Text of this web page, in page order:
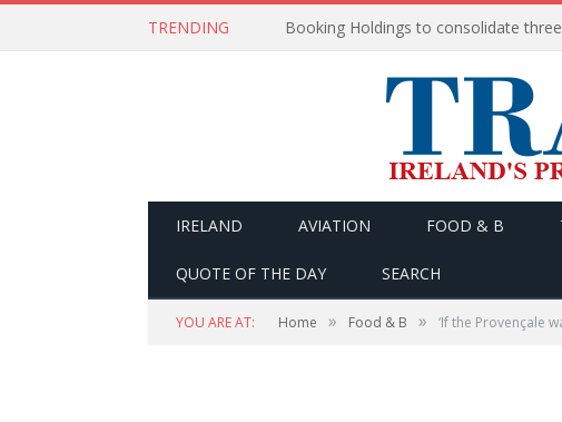
TRENDING
IRELAND AVIATION FOOD & B
QUOTE OF THE DAY SEARCH
YOU ARE AT: Home » Food & B » ‘If the Provençale